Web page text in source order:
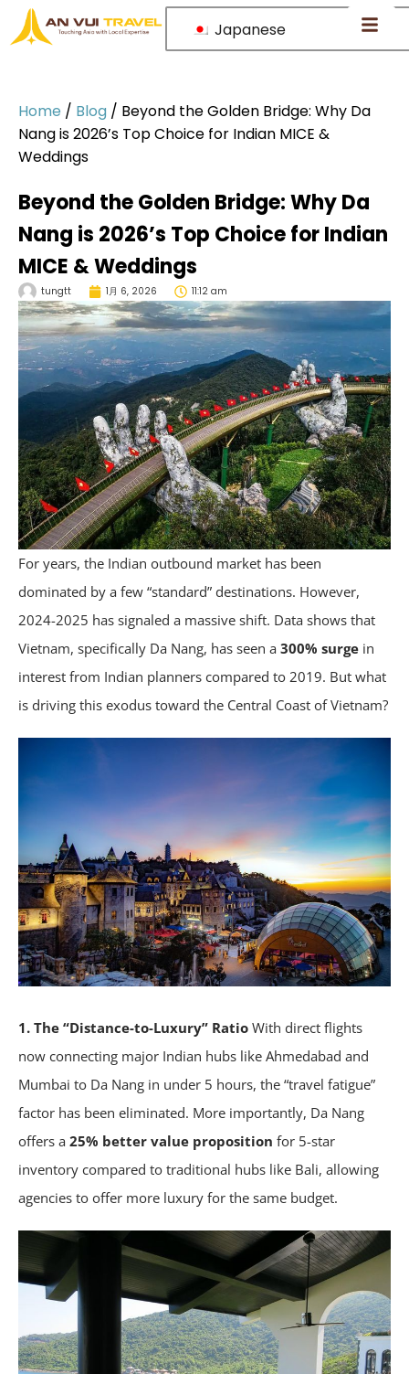
Japanese
Home / Blog / Beyond the Golden Bridge: Why Da
Nang is 2026’s Top Choice for Indian MICE &
Weddings
Beyond the Golden Bridge: Why Da
Nang is 2026’s Top Choice for Indian
MICE & Weddings
tungtt 1月 6, 2026 11:12 am
For years, the Indian outbound market has been
dominated by a few “standard” destinations. However,
2024-2025 has signaled a massive shift. Data shows that
Vietnam, specifically Da Nang, has seen a 300% surge in
interest from Indian planners compared to 2019. But what
is driving this exodus toward the Central Coast of Vietnam?
1. The “Distance-to-Luxury” Ratio With direct flights
now connecting major Indian hubs like Ahmedabad and
Mumbai to Da Nang in under 5 hours, the “travel fatigue”
factor has been eliminated. More importantly, Da Nang
offers a 25% better value proposition for 5-star
inventory compared to traditional hubs like Bali, allowing
agencies to offer more luxury for the same budget.